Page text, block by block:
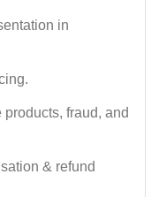
in
fraud, and
& refund